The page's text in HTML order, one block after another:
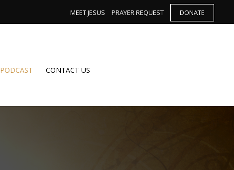
MEET JESUS PRAYER REQUEST DONATE
PODCAST CONTACT US